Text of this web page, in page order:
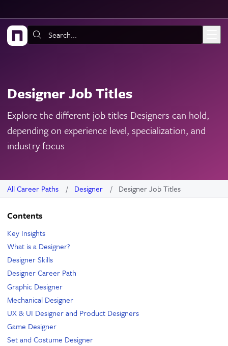
Search:
Designer Job Titles
Explore the different job titles Designers can hold,
depending on experience level, specialization, and
industry focus
All Career Paths Designer Designer Job Titles
Contents
Key Insights
What is a Designer?
Designer Skills
Designer Career Path
Graphic Designer
Mechanical Designer
UX & UI Designer and Product Designers
Game Designer
Set and Costume Designer